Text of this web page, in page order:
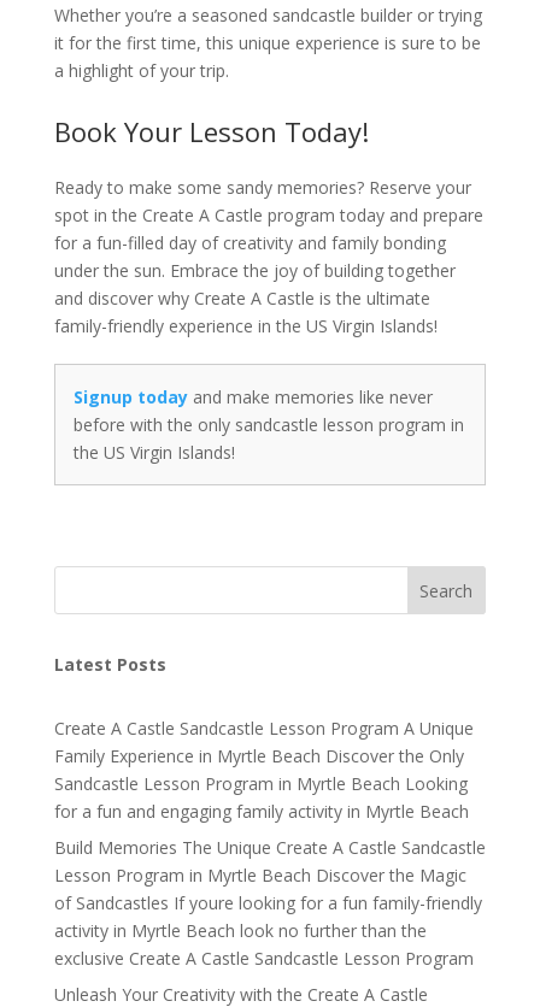
Whether you’re a seasoned sandcastle builder or trying
it for the first time, this unique experience is sure to be
a highlight of your trip.
Book Your Lesson Today!
Ready to make some sandy memories? Reserve your
spot in the Create A Castle program today and prepare
for a fun-filled day of creativity and family bonding
under the sun. Embrace the joy of building together
and discover why Create A Castle is the ultimate
family-friendly experience in the US Virgin Islands!
Signup todayand make memories like never
before with the only sandcastle lesson program in
the US Virgin Islands!
Search
Latest Posts
Create A Castle Sandcastle Lesson Program A Unique
Family Experience in Myrtle Beach Discover the Only
Sandcastle Lesson Program in Myrtle Beach Looking
for a fun and engaging family activity in Myrtle Beach
Build Memories The Unique Create A Castle Sandcastle
Lesson Program in Myrtle Beach Discover the Magic
of Sandcastles If youre looking for a fun family-friendly
activity in Myrtle Beach look no further than the
exclusive Create A Castle Sandcastle Lesson Program
Unleash Your Creativity with the Create A Castle